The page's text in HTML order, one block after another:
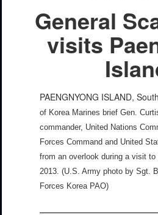
General
visits
PAENGNYONG ISLAND,
of Korea Marines brief Gen.
commander, United Nations
Forces Command and United
from an overlook during a visit
2013. (U.S. Army photo by Sgt.
Forces Korea PAO)